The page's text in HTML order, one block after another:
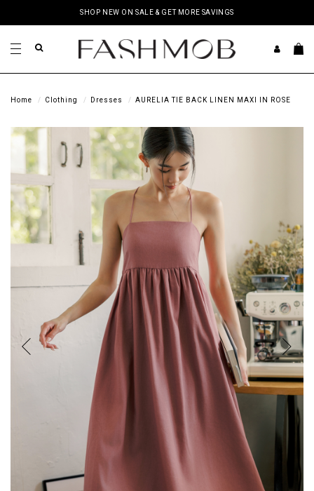
SHOP NEW ON SALE & GET MORE SAVINGS
Home Clothing Dresses AURELIA TIE BACK LINEN MAXI IN ROSE